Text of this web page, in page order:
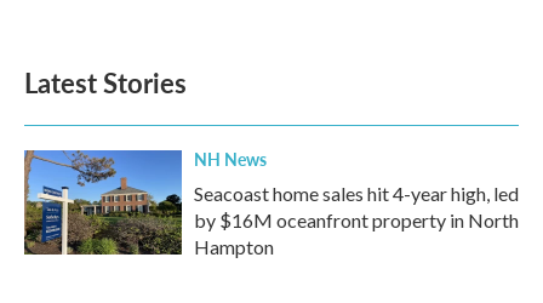
Latest Stories
NH News
Seacoast home sales hit 4-year high, led
by $16M oceanfront property in North
Hampton